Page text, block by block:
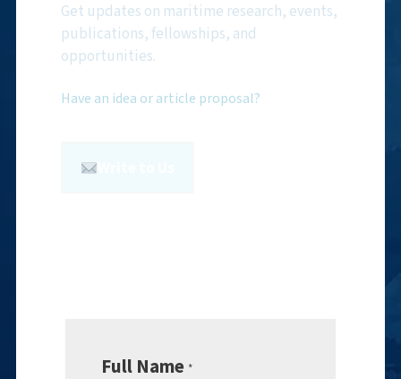
Get updates on maritime research, events,
publications, fellowships, and
opportunities.
Have an idea or article proposal?
Full Name *